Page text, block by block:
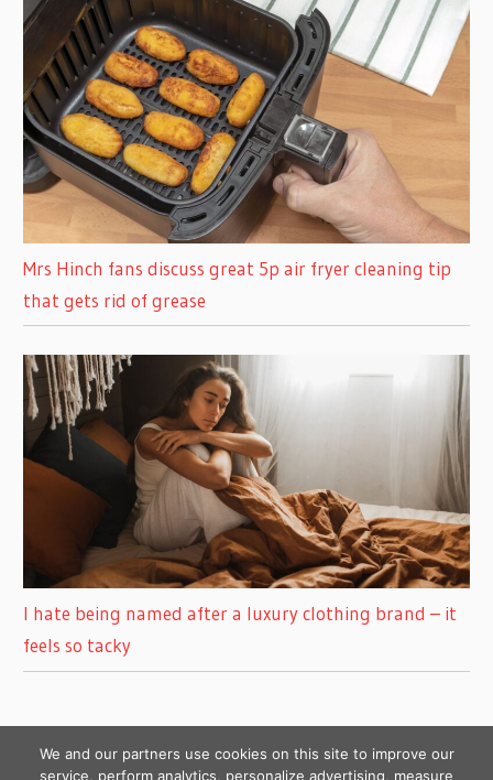
Mrs Hinch fans discuss great 5p air fryer cleaning tip
that gets rid of grease
I hate being named after a luxury clothing brand – it
feels so tacky
We and our partners use cookies on this site to improve our
service, perform analytics, personalize advertising, measure